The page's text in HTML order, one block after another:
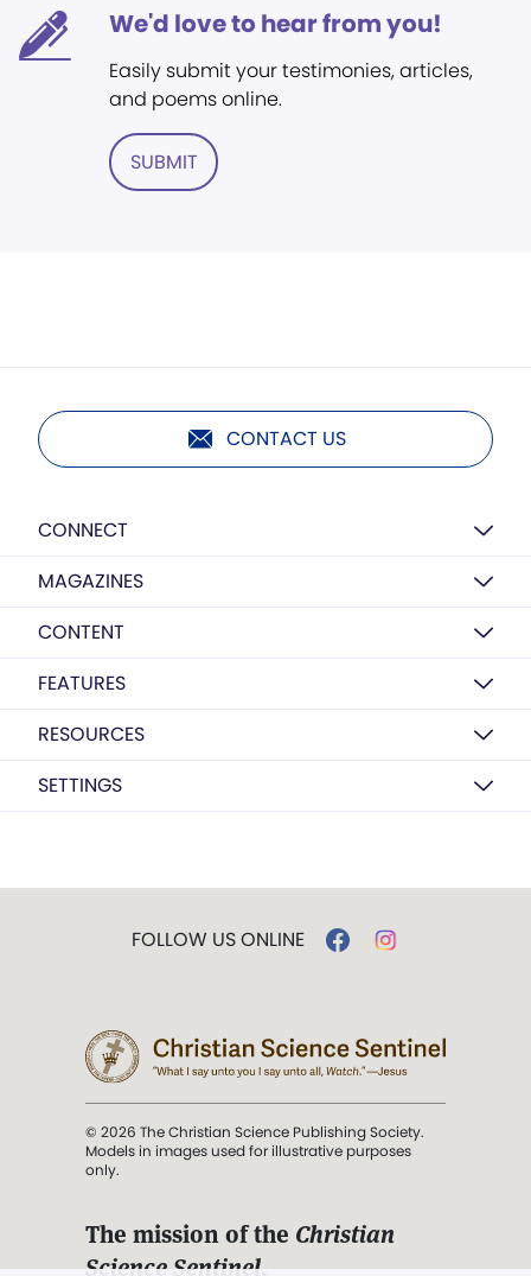
We'd love to hear from you!
Easily submit your testimonies, articles,
and poems online.
SUBMIT
CONTACT US
CONNECT
MAGAZINES
CONTENT
FEATURES
RESOURCES
SETTINGS
FOLLOW US ONLINE
© 2026 The Christian Science Publishing Society.
Models in images used for illustrative purposes
only.
The mission of the Christian
Science Sentinel.